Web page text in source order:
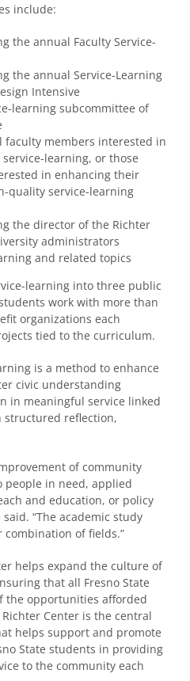
include:
the annual Faculty Service-
the annual Service-Learning
Intensive
learning subcommittee of
members interested in
learning, or those
in enhancing their
quality service-learning
the director of the Richter
administrators
and related topics
learning into three public
work with more than
organizations each
tied to the curriculum.
is a method to enhance
civic understanding
in meaningful service linked
structured reflection,
of community
people in need, applied
and education, or policy
“The academic study
of fields.”
helps expand the culture of
that all Fresno State
the opportunities afforded
Center is the central
helps support and promote
State students in providing
to the community each